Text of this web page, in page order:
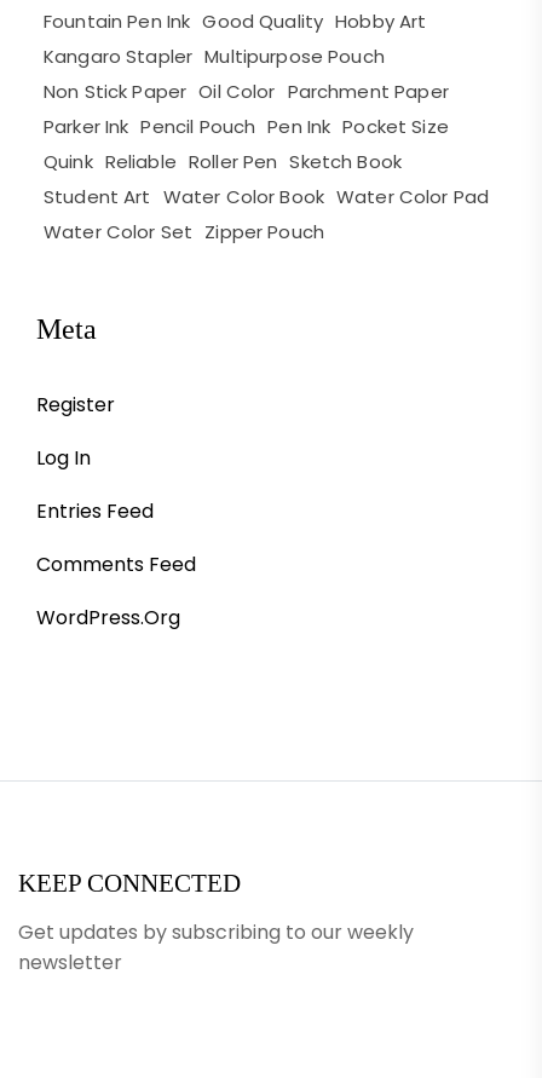
Fountain Pen Ink Good Quality Hobby Art
Kangaro Stapler Multipurpose Pouch
Non Stick Paper Oil Color Parchment Paper
Parker Ink Pencil Pouch Pen Ink Pocket Size
Quink Reliable Roller Pen Sketch Book
Student Art Water Color Book Water Color Pad
Water Color Set Zipper Pouch
Meta
Register
Log In
Entries Feed
Comments Feed
WordPress.org
KEEP CONNECTED
Get updates by subscribing to our weekly
newsletter